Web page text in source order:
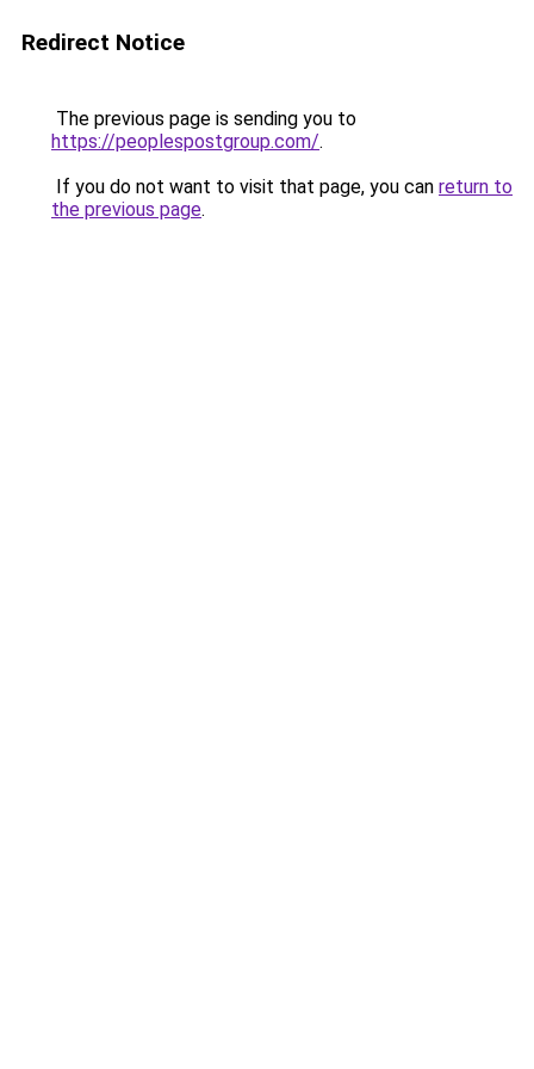
Redirect Notice
The previous page is sending you to
https://peoplespostgroup.com/.
If you do not want to visit that page, you can return to
the previous page.